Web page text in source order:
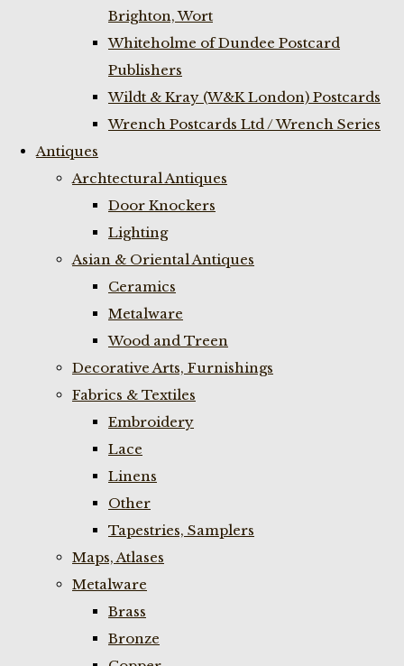
Brighton, Wort
Whiteholme of Dundee Postcard
Publishers
Wildt & Kray (W&K London) Postcards
Wrench Postcards Ltd / Wrench Series
Antiques
Archtectural Antiques
Door Knockers
Lighting
Asian & Oriental Antiques
Ceramics
Metalware
Wood and Treen
Decorative Arts, Furnishings
Fabrics & Textiles
Embroidery
Lace
Linens
Other
Tapestries, Samplers
Maps, Atlases
Metalware
Brass
Bronze